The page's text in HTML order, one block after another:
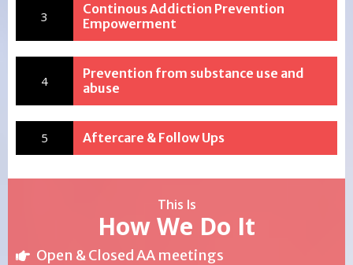
3
Continous Addiction Prevention
Empowerment
4
Prevention from substance use and
abuse
5 Aftercare & Follow Ups
This Is
How We Do It
Open & Closed AA meetings